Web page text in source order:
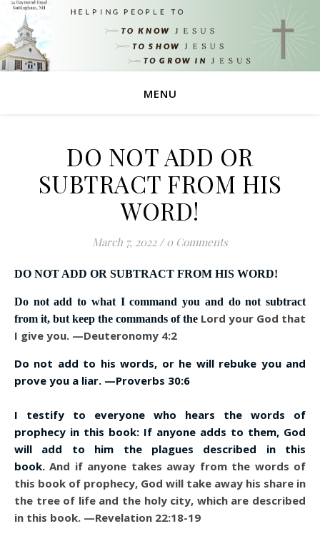
MENU
DO NOT ADD OR
SUBTRACT FROM HIS
WORD!
March 7, 2022 / 0 Comments
DO NOT ADD OR SUBTRACT FROM HIS WORD!
Do not add to what I command you and do not subtract
from it, but keep the commands of the Lord your God that
I give you. —Deuteronomy 4:2
Do not add to his words, or he will rebuke you and
prove you a liar. —Proverbs 30:6
I testify to everyone who hears the words of
prophecy in this book: If anyone adds to them, God
will add to him the plagues described in this
book.And if anyone takes away from the words of
this book of prophecy, God will take away his share in
the tree of life and the holy city, which are described
in this book. —Revelation 22:18-19